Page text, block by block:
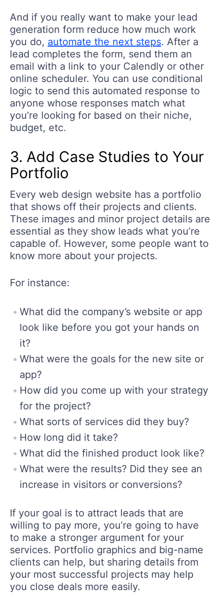
And if you really want to make your lead
generation form reduce how much work
you do, automate the next steps. After a
lead completes the form, send them an
email with a link to your Calendly or other
online scheduler. You can use conditional
logic to send this automated response to
anyone whose responses match what
you’re looking for based on their niche,
budget, etc.
3. Add Case Studies to Your
Portfolio
Every web design website has a portfolio
that shows off their projects and clients.
These images and minor project details are
essential as they show leads what you’re
capable of. However, some people want to
know more about your projects.
For instance:
What did the company’s website or app
look like before you got your hands on
it?
What were the goals for the new site or
app?
How did you come up with your strategy
for the project?
What sorts of services did they buy?
How long did it take?
What did the finished product look like?
What were the results? Did they see an
increase in visitors or conversions?
If your goal is to attract leads that are
willing to pay more, you’re going to have
to make a stronger argument for your
services. Portfolio graphics and big-name
clients can help, but sharing details from
your most successful projects may help
you close deals more easily.